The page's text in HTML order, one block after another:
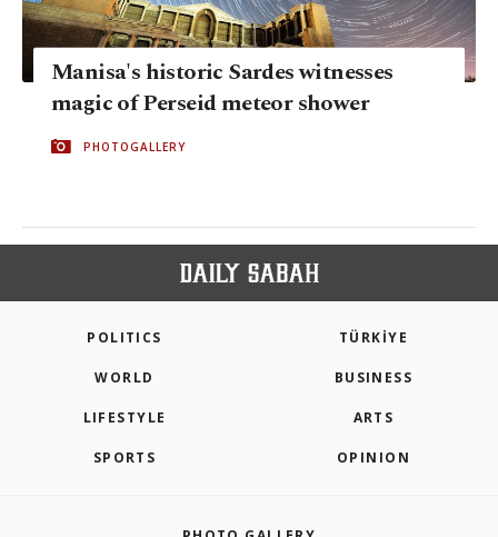
Manisa's historic Sardes witnesses
magic of Perseid meteor shower
PHOTOGALLERY
POLITICS TÜRKİYE
WORLD BUSINESS
LIFESTYLE ARTS
SPORTS OPINION